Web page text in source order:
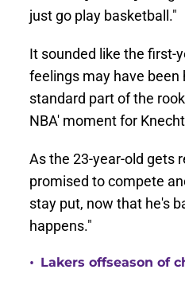
just go play basketball."
It sounded like the first-
feelings may have
standard part of the
NBA' moment for
As the 23-year-old gets
promised to compete
stay put, now that he's
happens."
• Lakers offseason of